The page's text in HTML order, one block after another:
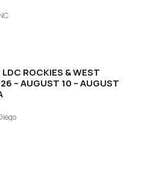
ROCKIES & WEST
– AUGUST 10 – AUGUST